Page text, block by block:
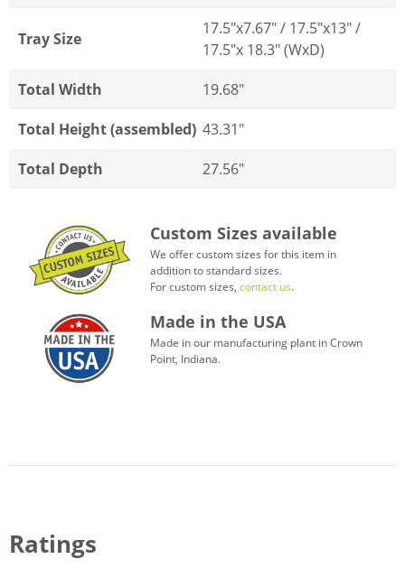
Tray Size
17.5"x7.67" / 17.5"x13" /
17.5"x 18.3" (WxD)
Total Width
19.68"
Total Height (assembled) 43.31"
Total Depth
27.56"
Custom Sizes available
We offer custom sizes for this item in
addition to standard sizes.
For custom sizes, contact us.
Made in the USA
Made in our manufacturing plant in Crown
Point, Indiana.
Ratings